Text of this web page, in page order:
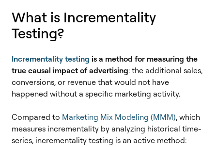
What is Incrementality
Testing?
Incrementality testing is a method for measuring the
true causal impact of advertising: the additional sales,
conversions, or revenue that would not have
happened without a specific marketing activity.
Compared to Marketing Mix Modeling (MMM), which
measures incrementality by analyzing historical time-
series, incrementality testing is an active method: